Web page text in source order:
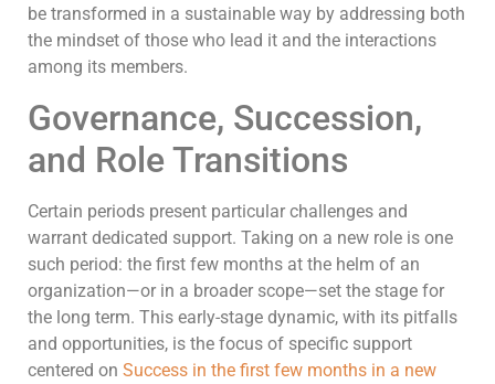
be transformed in a sustainable way by addressing both
the mindset of those who lead it and the interactions
among its members.
Governance, Succession,
and Role Transitions
Certain periods present particular challenges and
warrant dedicated support. Taking on a new role is one
such period: the first few months at the helm of an
organization—or in a broader scope—set the stage for
the long term. This early-stage dynamic, with its pitfalls
and opportunities, is the focus of specific support
centered on Success in the first few months in a new